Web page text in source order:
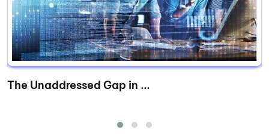
The Unaddressed Gap in ...